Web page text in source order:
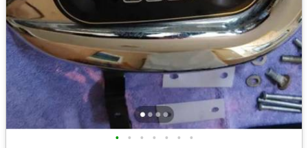
• • • • • • •